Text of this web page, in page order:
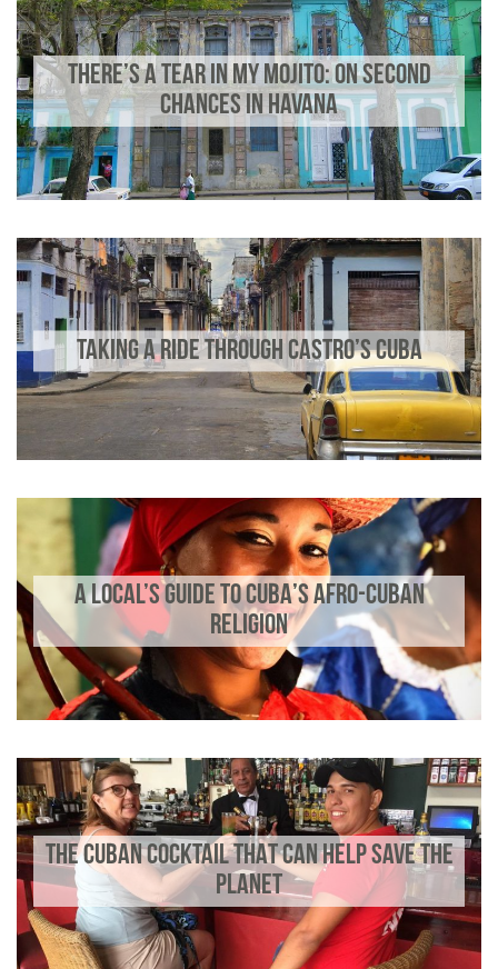
THERE’S A TEAR IN MY MOJITO: ON SECOND
CHANCES IN HAVANA
TAKING A RIDE THROUGH CASTRO’S CUBA
A LOCAL’S GUIDE TO CUBA’S AFRO-CUBAN
RELIGION
THE CUBAN COCKTAIL THAT CAN HELP SAVE THE
PLANET